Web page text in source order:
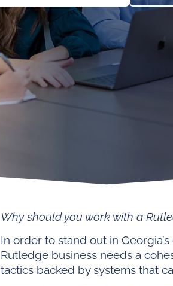
Why should you work with a
In order to stand out in
Rutledge business needs a
tactics backed by systems that